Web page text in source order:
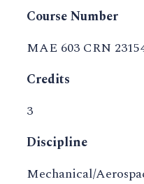
Course Number
MAE 603 CRN
Credits
3
Discipline
Mechanical/